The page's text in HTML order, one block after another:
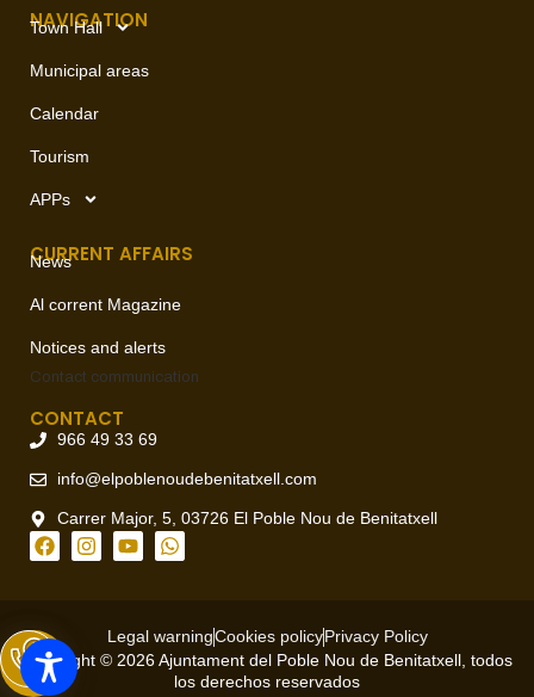
NAVIGATION
Town Hall
Municipal areas
Calendar
Tourism
APPs
CURRENT AFFAIRS
News
Al corrent Magazine
Notices and alerts
Contact communication
CONTACT
966 49 33 69
info@elpoblenoudebenitatxell.com
Carrer Major, 5, 03726 El Poble Nou de Benitatxell
Legal warningCookies policyPrivacy Policy
Copyright © 2026 Ajuntament del Poble Nou de Benitatxell, todos
los derechos reservados